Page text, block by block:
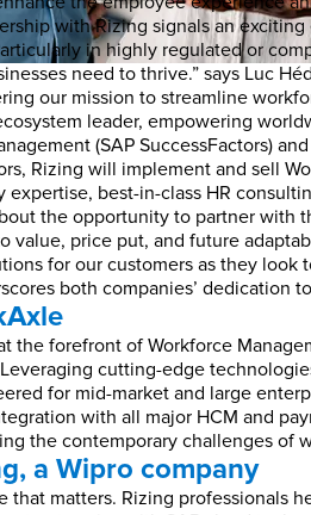
with Rizing signals an
in highly regulated or
need to thrive.” says Luc
our mission to streamline
leader, empowering
(SAP SuccessFactors)
Rizing will implement and sell
expertise, best-in-class HR
the opportunity to partner
value, price put, and future
for our customers as they
both companies’ dedication
the forefront of Workforce
cutting-edge
for mid-market and large
with all major HCM and
the contemporary challenges of
a Wipro company
that matters. Rizing professionals